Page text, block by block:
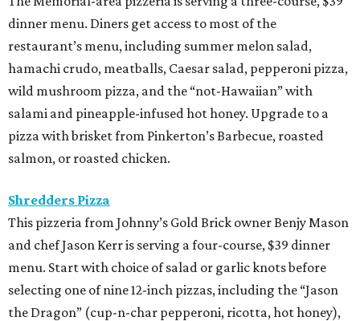
dinner menu. Diners get access to most of the
restaurant’s menu, including summer melon salad,
hamachi crudo, meatballs, Caesar salad, pepperoni pizza,
wild mushroom pizza, and the “not-Hawaiian” with
salami and pineapple-infused hot honey. Upgrade to a
pizza with brisket from Pinkerton’s Barbecue, roasted
salmon, or roasted chicken.
Shredders Pizza
This pizzeria from Johnny’s Gold Brick owner Benjy Mason
and chef Jason Kerr is serving a four-course, $39 dinner
menu. Start with choice of salad or garlic knots before
selecting one of nine 12-inch pizzas, including the “Jason
the Dragon” (cup-n-char pepperoni, ricotta, hot honey),